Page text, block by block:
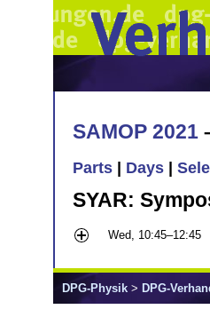
SAMOP 2021
Parts Days
SYAR:
Wed, 10:45–12:45
DPG-Physik > DPG-